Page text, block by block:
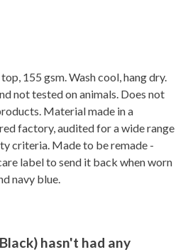
155 gsm. Wash cool, hang dry.
not tested on animals. Does not
Material made in a
factory, audited for a wide range
criteria. Made to be remade -
label to send it back when worn
navy blue.
hasn't had any